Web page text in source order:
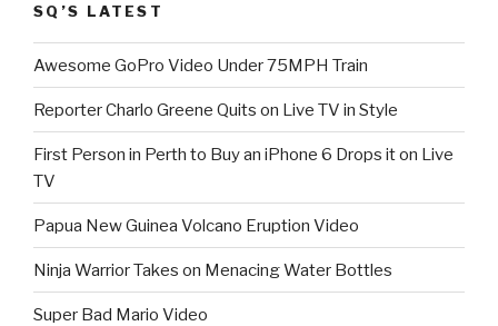
SQ’S LATEST
Awesome GoPro Video Under 75MPH Train
Reporter Charlo Greene Quits on Live TV in Style
First Person in Perth to Buy an iPhone 6 Drops it on Live
TV
Papua New Guinea Volcano Eruption Video
Ninja Warrior Takes on Menacing Water Bottles
Super Bad Mario Video